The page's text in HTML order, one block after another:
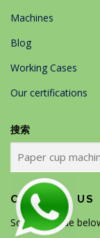
Machines
Blog
Working Cases
Our certifications
搜索
CONTACT US
Scan the code